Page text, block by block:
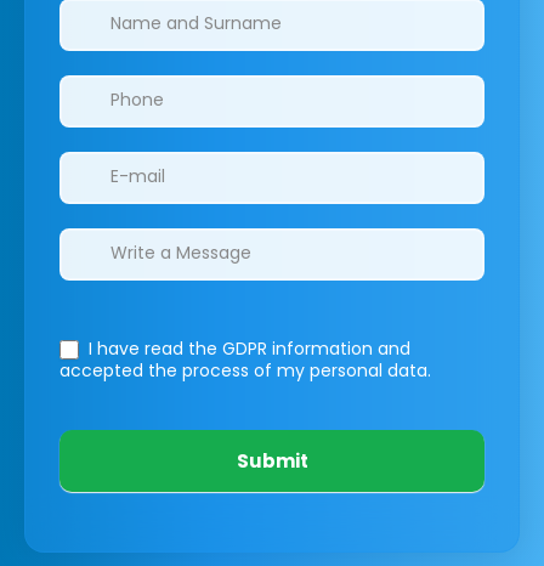
Clinics/branches
I have read the GDPR information and
accepted the process of my personal data.
Submit